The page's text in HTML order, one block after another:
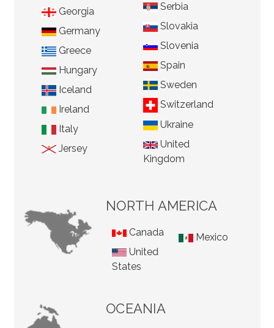
Georgia
Germany
Greece
Hungary
Iceland
Ireland
Italy
Jersey
Serbia
Slovakia
Slovenia
Spain
Sweden
Switzerland
Ukraine
United
Kingdom
NORTH AMERICA
Canada
United
States
Mexico
OCEANIA